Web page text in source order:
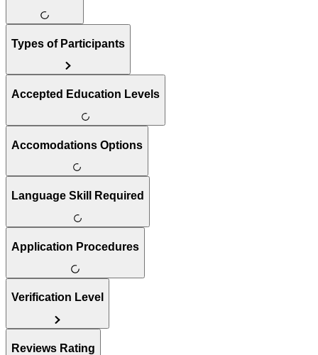
Types of Participants
Accepted Education Levels
Accomodations Options
Language Skill Required
Application Procedures
Verification Level
Reviews Rating